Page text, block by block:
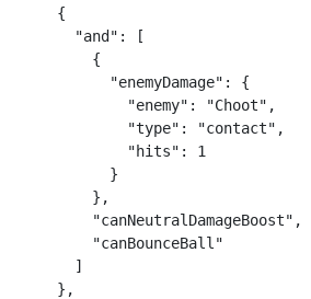
    {
      "and": [
        {
          "enemyDamage": {
            "enemy": "Choot",
            "type": "contact",
            "hits": 1
          }
        },
        "canNeutralDamageBoost",
        "canBounceBall"
      ]
    },